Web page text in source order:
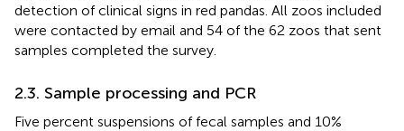
detection of clinical signs in red pandas. All zoos included
were contacted by email and 54 of the 62 zoos that sent
samples completed the survey.
2.3. Sample processing and PCR
Five percent suspensions of fecal samples and 10%